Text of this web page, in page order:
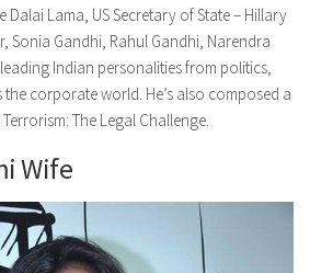
Dalai Lama, US Secretary of State – Hillary
Sonia Gandhi, Rahul Gandhi, Narendra
Indian personalities from politics,
the corporate world. He’s also composed a
The Legal Challenge.
Wife